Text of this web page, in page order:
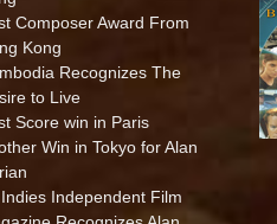
Composer Award From
Kong
Recognizes The
to Live
Score win in Paris
Win in Tokyo for Alan
Indies Independent Film